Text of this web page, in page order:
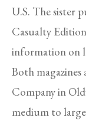
U.S. The sister
Casualty
information on
Both magazines
Company in
medium to